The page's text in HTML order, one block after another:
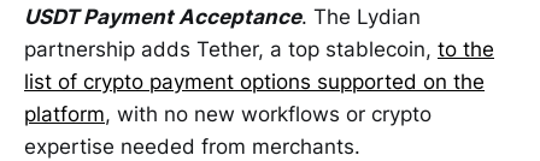
USDT Payment Acceptance. The Lydian
partnership adds Tether, a top stablecoin, to the
list of crypto payment options supported on the
platform, with no new workflows or crypto
expertise needed from merchants.